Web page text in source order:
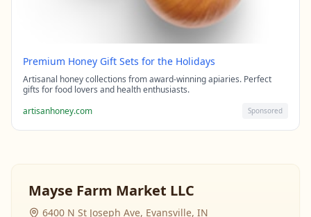
Premium Honey Gift Sets for the Holidays
Artisanal honey collections from award-winning apiaries. Perfect
gifts for food lovers and health enthusiasts.
artisanhoney.com
Sponsored
Mayse Farm Market LLC
6400 N St Joseph Ave, Evansville, IN